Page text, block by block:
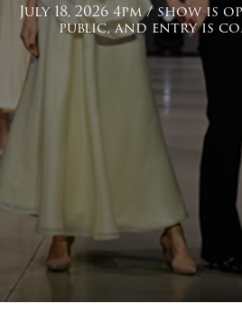
July 18, 2026 4pm / show is
public, and entry is